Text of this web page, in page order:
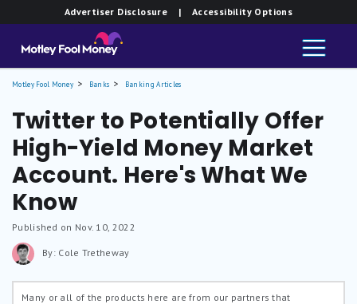
Advertiser Disclosure | Accessibility Options
Motley Fool Money Banks Banking Articles
Twitter to Potentially Offer
High-Yield Money Market
Account. Here's What We
Know
Published on Nov. 10, 2022
By: Cole Tretheway
Many or all of the products here are from our partners that